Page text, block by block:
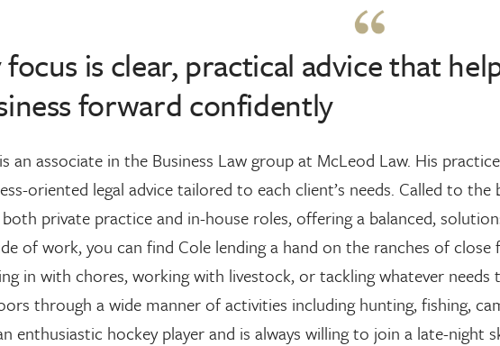
focus is clear, practical advice that
forward confidently
an associate in the Business Law group at McLeod Law. His
oriented legal advice tailored to each client’s needs. Called to
private practice and in-house roles, offering a balanced,
of work, you can find Cole lending a hand on the ranches of
in with chores, working with livestock, or tackling whatever needs
through a wide manner of activities including hunting, fishing,
enthusiastic hockey player and is always willing to join a late-night